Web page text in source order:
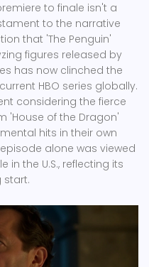
to finale isn't a
to the narrative
that 'The Penguin'
figures released by
has now clinched the
HBO series globally.
considering the fierce
'House of the Dragon'
hits in their own
alone was viewed
in the U.S., reflecting its
start.